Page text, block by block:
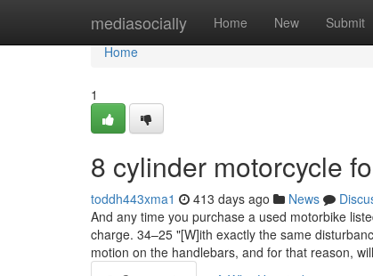
mediasocially Home New Submit
Home
Home
1
8 cylinder motorcycle
toddh443xma1 413 days ago News
And any time you purchase a used motorbike
charge. 34–25 "[W]ith exactly the same
motion on the handlebars, and for that reason, will